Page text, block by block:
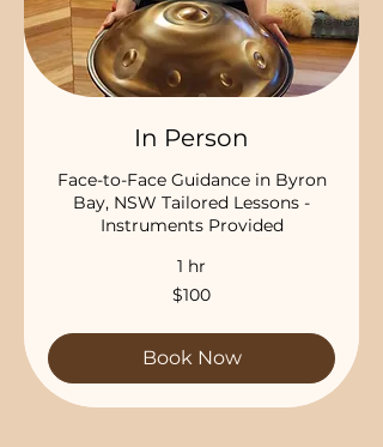
In Person
Face-to-Face Guidance in Byron
Bay, NSW Tailored Lessons -
Instruments Provided
1 hr
$100
Book Now